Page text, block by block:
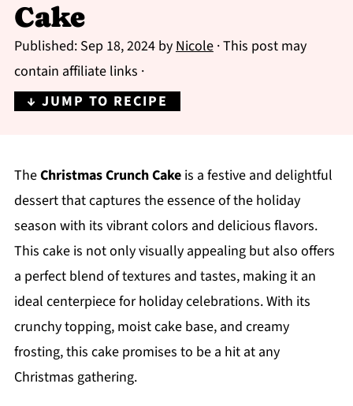
Cake
Published: Sep 18, 2024byNicole· This post may
contain affiliate links ·
↓ JUMP TO RECIPE
TheChristmas Crunch Cakeis a festive and delightful
dessert that captures the essence of the holiday
season with its vibrant colors and delicious flavors.
This cake is not only visually appealing but also offers
a perfect blend of textures and tastes, making it an
ideal centerpiece for holiday celebrations. With its
crunchy topping, moist cake base, and creamy
frosting, this cake promises to be a hit at any
Christmas gathering.